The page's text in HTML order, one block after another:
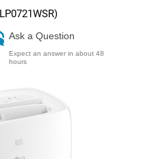
LP0721WSR)
Ask a Question
Expect an answer in about 48
hours